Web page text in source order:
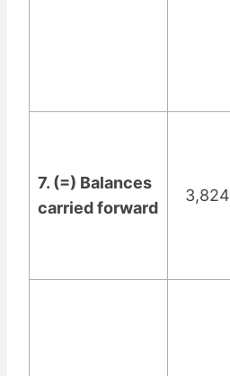
7. (=) Balances
carried forward
3,824